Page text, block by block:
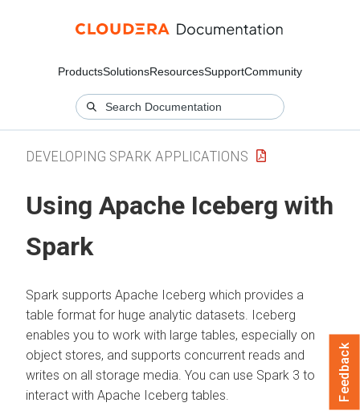
ProductsSolutionsResourcesSupportCommunity
DEVELOPING SPARK APPLICATIONS
Using Apache Iceberg with
Spark
Spark supports Apache Iceberg which provides a
table format for huge analytic datasets. Iceberg
enables you to work with large tables, especially on
object stores, and supports concurrent reads and
writes on all storage media. You can use Spark 3 to
interact with Apache Iceberg tables.
Feedback